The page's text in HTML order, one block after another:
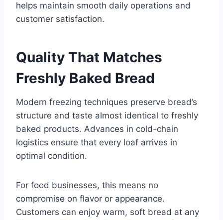
helps maintain smooth daily operations and
customer satisfaction.
Quality That Matches
Freshly Baked Bread
Modern freezing techniques preserve bread’s
structure and taste almost identical to freshly
baked products. Advances in cold-chain
logistics ensure that every loaf arrives in
optimal condition.
For food businesses, this means no
compromise on flavor or appearance.
Customers can enjoy warm, soft bread at any